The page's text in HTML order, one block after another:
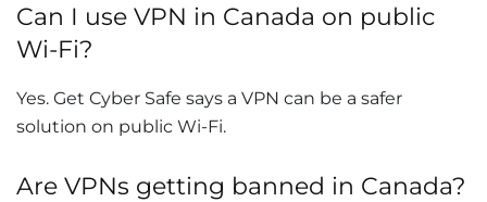
Can I use VPN in Canada on public
Wi-Fi?
Yes. Get Cyber Safe says a VPN can be a safer
solution on public Wi-Fi.
Are VPNs getting banned in Canada?